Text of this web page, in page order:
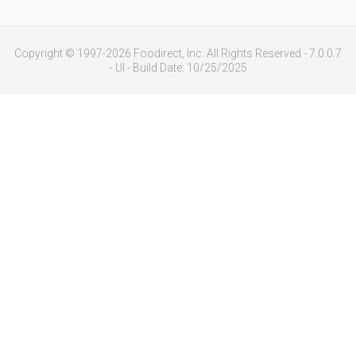
Copyright © 1997-2026 Foodirect, Inc. All Rights Reserved - 7.0.0.7
- UI - Build Date: 10/25/2025